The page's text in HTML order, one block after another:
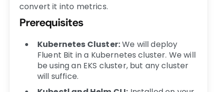
convert it into metrics.
Prerequisites
Kubernetes Cluster:We will deploy
Fluent Bit in a Kubernetes cluster. We will
be using an EKS cluster, but any cluster
will suffice.